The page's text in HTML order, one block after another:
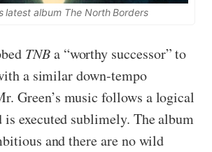
latest album The North Borders
TNBa “worthy successor” to
a similar down-tempo
Green’s music follows a logical
is executed sublimely. The album
and there are no wild